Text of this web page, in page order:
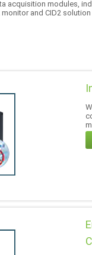
acquisition modules,
and CID2